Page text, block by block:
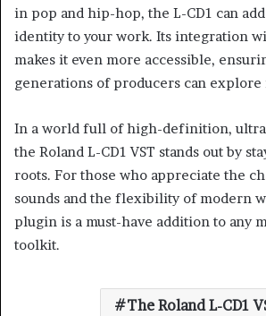
in pop and hip-hop, the L-CD1 can
identity to your work. Its integration
makes it even more accessible,
generations of producers can explore
In a world full of high-definition,
the Roland L-CD1 VST stands out by
roots. For those who appreciate the
sounds and the flexibility of modern
plugin is a must-have addition to any
toolkit.
The Roland L-CD1